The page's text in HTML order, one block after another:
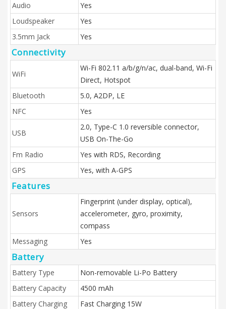
Audio
Yes
Loudspeaker
Yes
3.5mm Jack
Yes
Connectivity
WiFi
Wi-Fi 802.11 a/b/g/n/ac, dual-band, Wi-Fi
Direct, Hotspot
Bluetooth
5.0, A2DP, LE
NFC
Yes
USB
2.0, Type-C 1.0 reversible connector,
USB On-The-Go
Fm Radio
Yes with RDS, Recording
GPS
Yes, with A-GPS
Features
Sensors
Fingerprint (under display, optical),
accelerometer, gyro, proximity,
compass
Messaging
Yes
Battery
Battery Type
Non-removable Li-Po Battery
Battery Capacity
4500 mAh
Battery Charging
Fast Charging 15W